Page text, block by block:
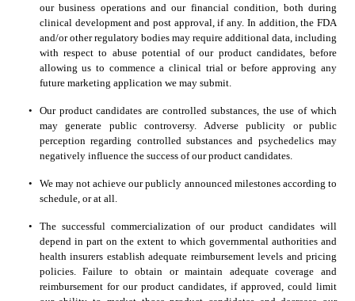
our business operations and our financial condition, both during
clinical development and post approval, if any. In addition, the FDA
and/or other regulatory bodies may require additional data, including
with respect to abuse potential of our product candidates, before
allowing us to commence a clinical trial or before approving any
future marketing application we may submit.
•
Our product candidates are controlled substances, the use of which
may generate public controversy. Adverse publicity or public
perception regarding controlled substances and psychedelics may
negatively influence the success of our product candidates.
•
We may not achieve our publicly announced milestones according to
schedule, or at all.
•
The successful commercialization of our product candidates will
depend in part on the extent to which governmental authorities and
health insurers establish adequate reimbursement levels and pricing
policies. Failure to obtain or maintain adequate coverage and
reimbursement for our product candidates, if approved, could limit